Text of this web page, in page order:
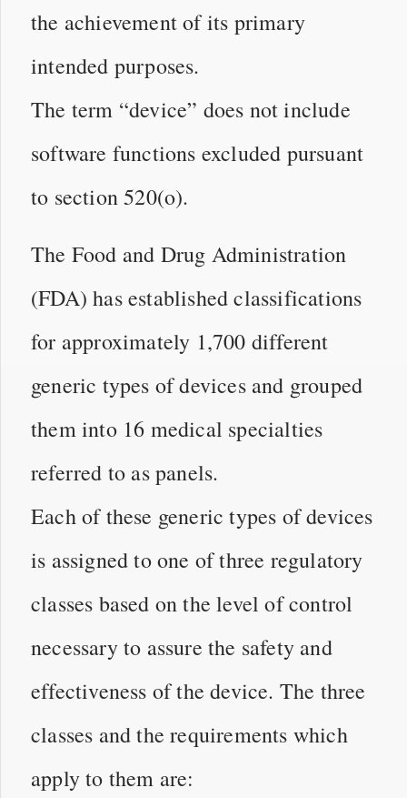
the achievement of its primary
intended purposes.
The term “device” does not include
software functions excluded pursuant
to section 520(o).
The Food and Drug Administration
(FDA) has established classifications
for approximately 1,700 different
generic types of devices and grouped
them into 16 medical specialties
referred to as panels.
Each of these generic types of devices
is assigned to one of three regulatory
classes based on the level of control
necessary to assure the safety and
effectiveness of the device. The three
classes and the requirements which
apply to them are: